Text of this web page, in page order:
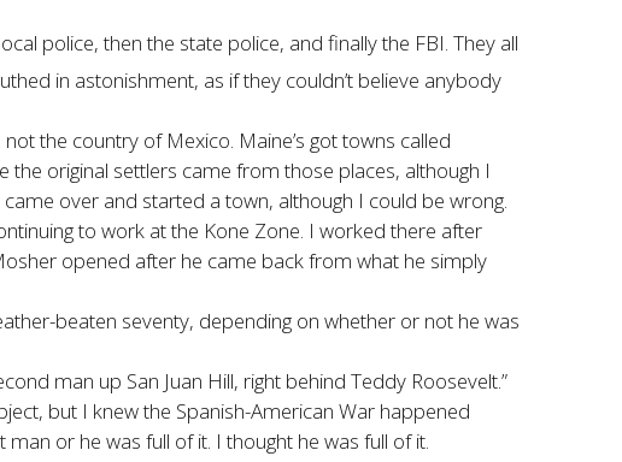
police, then the state police, and finally the FBI. They all
in astonishment, as if they couldn’t believe anybody
the country of Mexico. Maine’s got towns called
the original settlers came from those places, although I
over and started a town, although I could be wrong.
to work at the Kone Zone. I worked there after
opened after he came back from what he simply
beaten seventy, depending on whether or not he was
man up San Juan Hill, right behind Teddy Roosevelt.”
but I knew the Spanish-American War happened
or he was full of it. I thought he was full of it.